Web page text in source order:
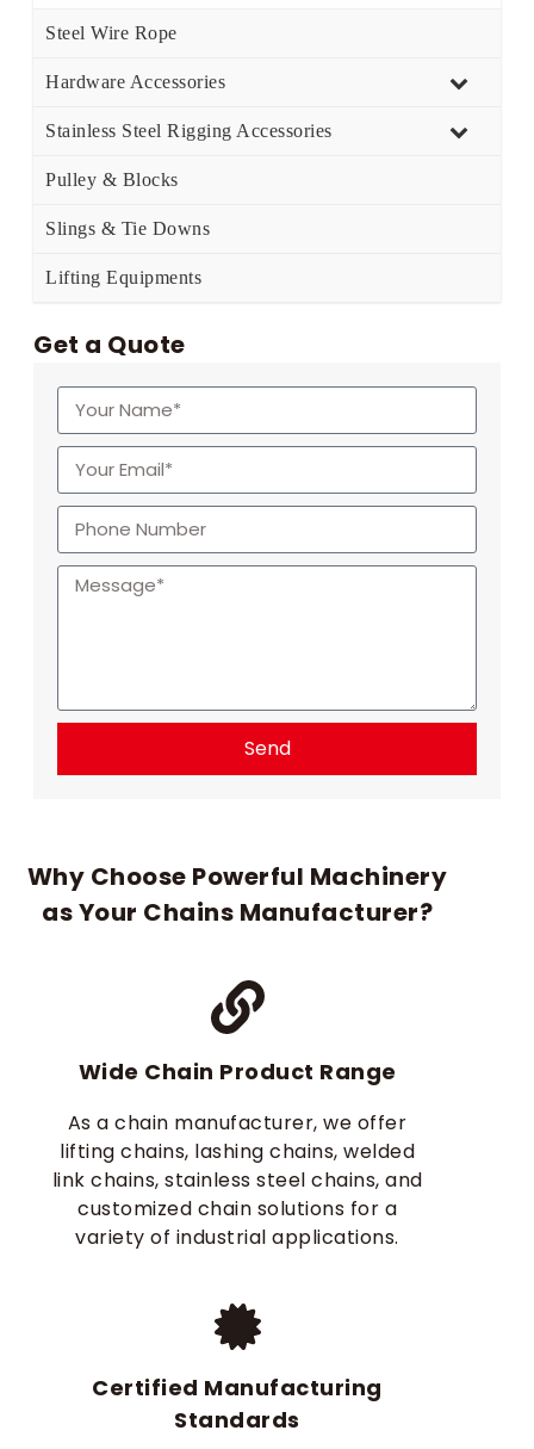
Steel Wire Rope
Hardware Accessories
Stainless Steel Rigging Accessories
Pulley & Blocks
Slings & Tie Downs
Lifting Equipments
Get a Quote
Send
Why Choose Powerful Machinery
as Your Chains Manufacturer?
Wide Chain Product Range
As a chain manufacturer, we offer
lifting chains, lashing chains, welded
link chains, stainless steel chains, and
customized chain solutions for a
variety of industrial applications.
Certified Manufacturing
Standards